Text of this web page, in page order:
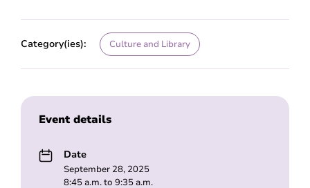
Category(ies): Culture and Library
Event details
Date
September 28, 2025
8:45 a.m. to 9:35 a.m.